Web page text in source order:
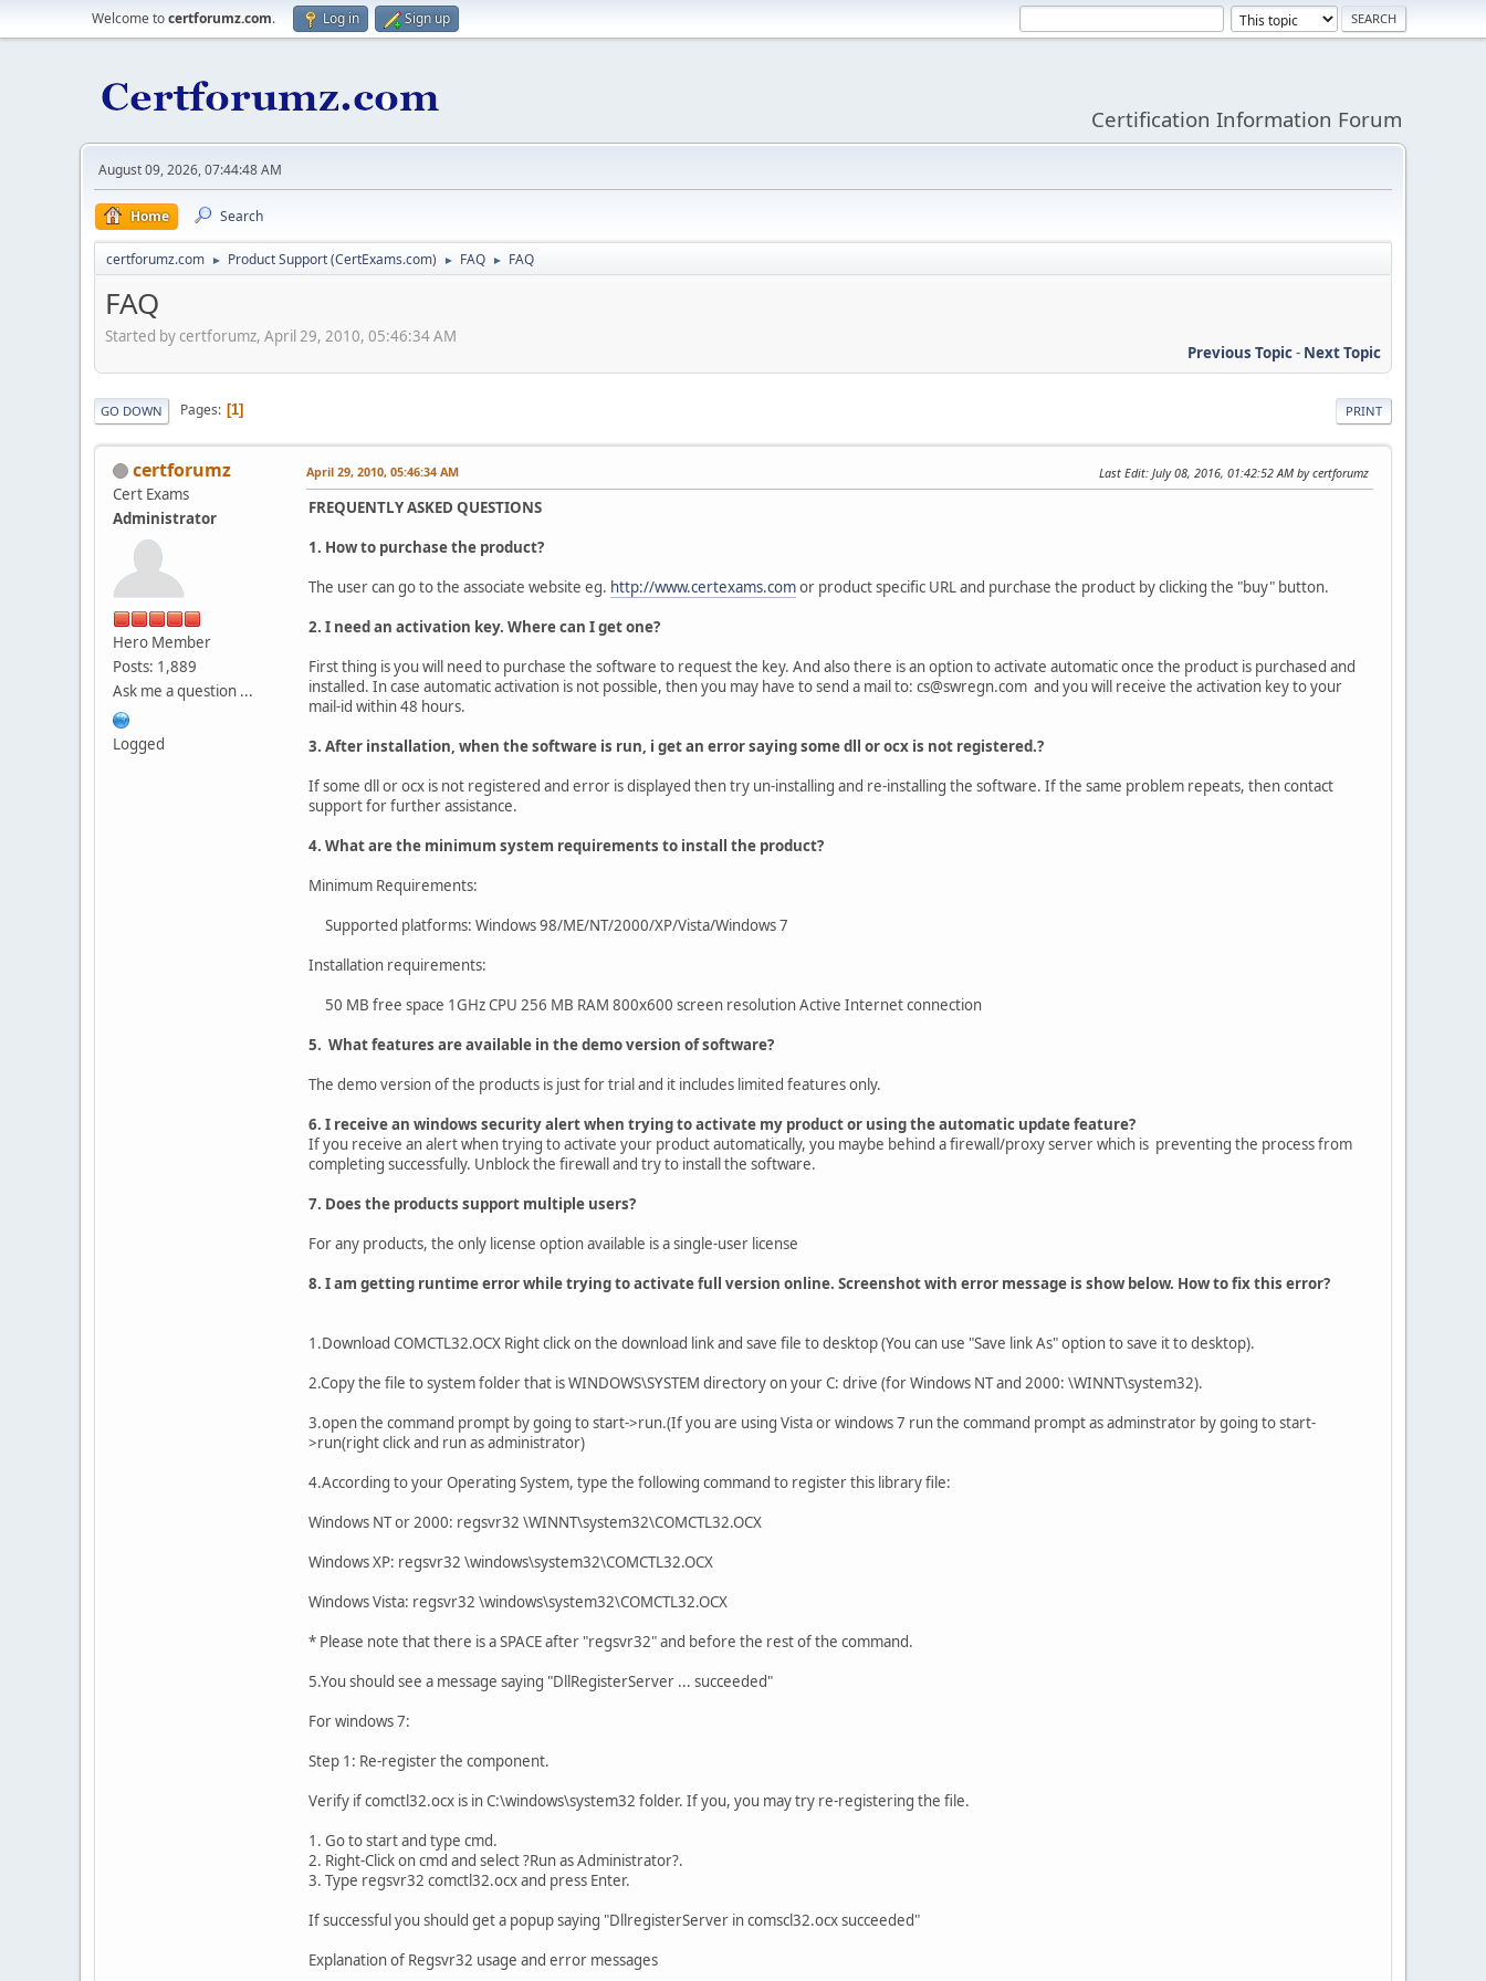
Welcome tocertforumz.com. Log in Sign up
Certification Information Forum
August 09, 2026, 07:44:48 AM
Home Search
certforumz.com ► Product Support (CertExams.com) ► FAQ ► FAQ
FAQ
Started by certforumz, April 29, 2010, 05:46:34 AM
Previous Topic- Next Topic
PRINT
GO DOWN Pages 1
certforumz
Cert Exams
Administrator
Hero Member
Posts: 1,889
Ask me a question ...
Logged
April 29, 2010, 05:46:34 AM Last Edit: July 08, 2016, 01:42:52 AM by certforumz
FREQUENTLY ASKED QUESTIONS
1. How to purchase the product?
The user can go to the associate website eg. http://www.certexams.comor product specific URL and purchase the product by clicking the "buy" button.
2. I need an activation key. Where can I get one?
First thing is you will need to purchase the software to request the key. And also there is an option to activate automatic once the product is purchased and
installed. In case automatic activation is not possible, then you may have to send a mail to: cs@swregn.com and you will receive the activation key to your
mail-id within 48 hours.
3. After installation, when the software is run, i get an error saying some dll or ocx is not registered.?
If some dll or ocx is not registered and error is displayed then try un-installing and re-installing the software. If the same problem repeats, then contact
support for further assistance.
4. What are the minimum system requirements to install the product?
Minimum Requirements:
Supported platforms: Windows 98/ME/NT/2000/XP/Vista/Windows 7
Installation requirements:
50 MB free space 1GHz CPU 256 MB RAM 800x600 screen resolution Active Internet connection
5. What features are available in the demo version of software?
The demo version of the products is just for trial and it includes limited features only.
6. I receive an windows security alert when trying to activate my product or using the automatic update feature?
If you receive an alert when trying to activate your product automatically, you maybe behind a firewall/proxy server which is preventing the process from
completing successfully. Unblock the firewall and try to install the software.
7. Does the products support multiple users?
For any products, the only license option available is a single-user license
8. I am getting runtime error while trying to activate full version online. Screenshot with error message is show below. How to fix this error?
1.Download COMCTL32.OCX Right click on the download link and save file to desktop (You can use "Save link As" option to save it to desktop).
2.Copy the file to system folder that is WINDOWS\SYSTEM directory on your C: drive (for Windows NT and 2000: \WINNT\system32).
3.open the command prompt by going to start->run.(If you are using Vista or windows 7 run the command prompt as adminstrator by going to start-
>run(right click and run as administrator)
4.According to your Operating System, type the following command to register this library file:
Windows NT or 2000: regsvr32 \WINNT\system32\COMCTL32.OCX
Windows XP: regsvr32 \windows\system32\COMCTL32.OCX
Windows Vista: regsvr32 \windows\system32\COMCTL32.OCX
* Please note that there is a SPACE after "regsvr32" and before the rest of the command.
5.You should see a message saying "DllRegisterServer ... succeeded"
For windows 7:
Step 1: Re-register the component.
Verify if comctl32.ocx is in C:\windows\system32 folder. If you, you may try re-registering the file.
1. Go to start and type cmd.
2. Right-Click on cmd and select ?Run as Administrator?.
3. Type regsvr32 comctl32.ocx and press Enter.
If successful you should get a popup saying "DllregisterServer in comscl32.ocx succeeded"
Explanation of Regsvr32 usage and error messages